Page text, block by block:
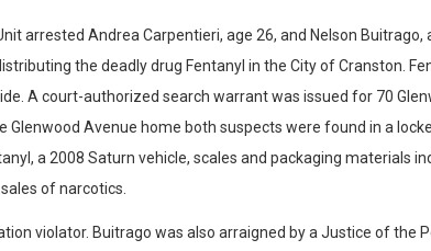
arrested Andrea Carpentieri, age 26, and Nelson Buitrago,
the deadly drug Fentanyl in the City of Cranston.
A court-authorized search warrant was issued for 70
Avenue home both suspects were found in a
a 2008 Saturn vehicle, scales and packaging materials
of narcotics.
violator. Buitrago was also arraigned by a Justice of the